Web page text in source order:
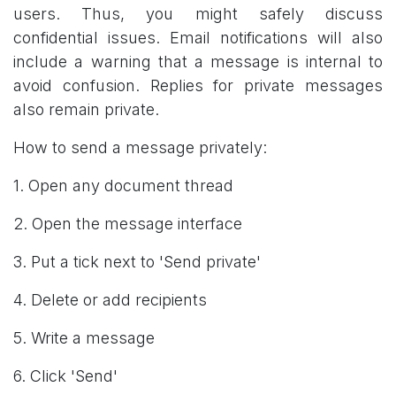
users. Thus, you might safely discuss
confidential issues. Email notifications will also
include a warning that a message is internal to
avoid confusion. Replies for private messages
also remain private.
How to send a message privately:
1. Open any document thread
2. Open the message interface
3. Put a tick next to 'Send private'
4. Delete or add recipients
5. Write a message
6. Click 'Send'